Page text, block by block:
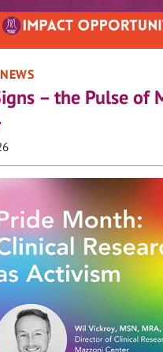
– the Pulse of